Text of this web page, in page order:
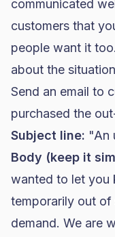
communicated
customers that
people want it
about the
Send an email to
purchased the
Subject line: "An
Body (keep it
wanted to let you
temporarily out
demand. We are